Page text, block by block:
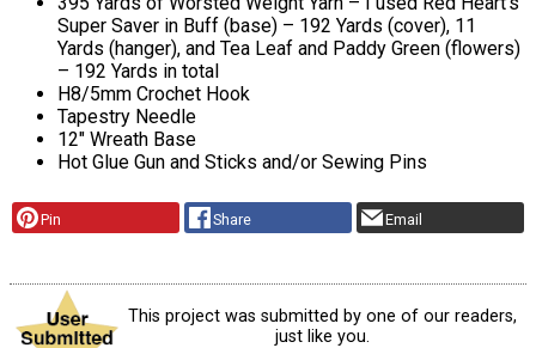
Super Saver in Buff (base) – 192 Yards (cover), 11
Yards (hanger), and Tea Leaf and Paddy Green (flowers)
– 192 Yards in total
H8/5mm Crochet Hook
Tapestry Needle
12" Wreath Base
Hot Glue Gun and Sticks and/or Sewing Pins
Pin Share Email
This project was submitted by one of our readers,
just like you.